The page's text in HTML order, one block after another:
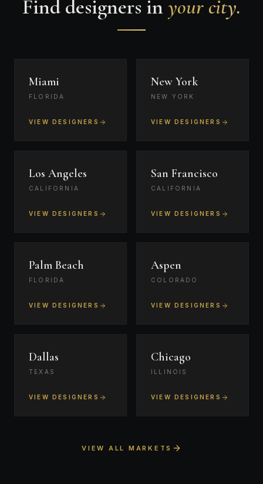
Find designers in your city.
Miami
FLORIDA
VIEW DESIGNERS
New York
NEW YORK
VIEW DESIGNERS
Los Angeles
CALIFORNIA
VIEW DESIGNERS
San Francisco
CALIFORNIA
VIEW DESIGNERS
Palm Beach
FLORIDA
VIEW DESIGNERS
Aspen
COLORADO
VIEW DESIGNERS
Dallas
TEXAS
VIEW DESIGNERS
Chicago
ILLINOIS
VIEW DESIGNERS
VIEW ALL MARKETS